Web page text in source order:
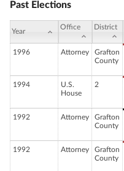
Past Elections
Year
Office District
1996 Attorney
Grafton
County
1994
U.S.
House
2
1992 Attorney
Grafton
County
1992 Attorney
Grafton
County